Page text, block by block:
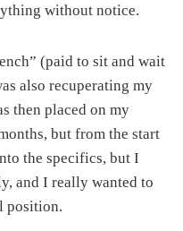
without notice.
(paid to sit and wait
also recuperating my
then placed on my
but from the start
the specifics, but I
and I really wanted to
position.